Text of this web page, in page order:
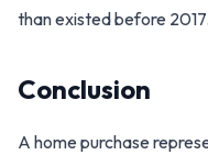
than existed before 2017.
Conclusion
A home purchase